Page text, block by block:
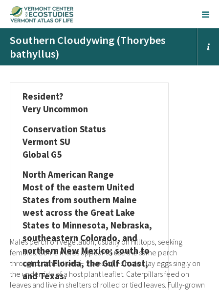
Southern Cloudywing (Thorybes
bathyllus)
Resident?
Very Uncommon
Conservation Status
Vermont SU
Global G5
North American Range
Most of the eastern United
States from southern Maine
west across the Great Lake
States to Minnesota, Nebraska,
southeastern Colorado, and
northern New Mexico; south to
central Florida, the Gulf Coast,
and Texas.
Males perch on vegetation, usually on hilltops, seeking
females. Some males appear to use the same perch
throughout their lives (~ 2 weeks). Females lay eggs singly on
the underside of a host plant leaflet. Caterpillars feed on
leaves and live in shelters of rolled or tied leaves. Fully-grown